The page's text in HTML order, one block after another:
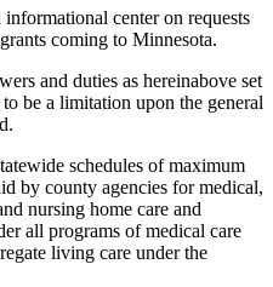
center on requests
coming to Minnesota.
and duties as hereinabove set
be a limitation upon the general
schedules of maximum
by county agencies for medical,
nursing home care and
all programs of medical care
living care under the